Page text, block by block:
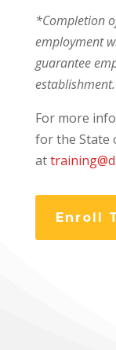
*Completion
employment
guarantee
establishment.
For more
for the State
at
Enroll